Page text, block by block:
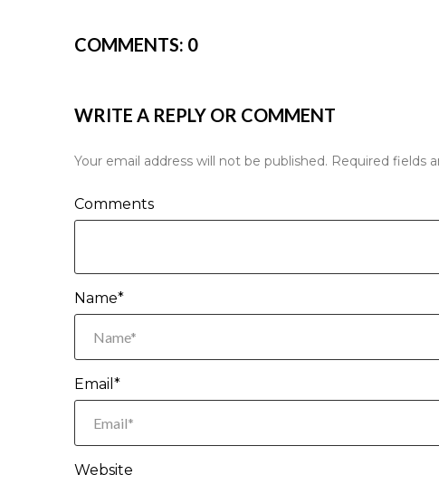
COMMENTS: 0
WRITE A REPLY OR COMMENT
Your email address will not be published. Required fields
Comments
Name*
Email*
Website